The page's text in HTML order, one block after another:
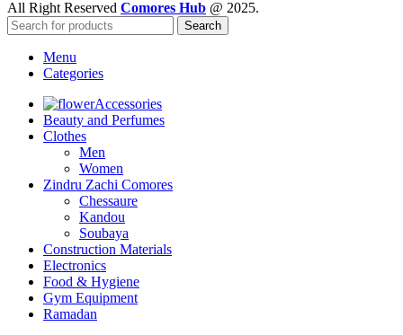
All Right Reserved Comores Hub @ 2025.
Search
Menu
Categories
Accessories
Beauty and Perfumes
Clothes
Men
Women
Zindru Zachi Comores
Chessaure
Kandou
Soubaya
Construction Materials
Electronics
Food & Hygiene
Gym Equipment
Ramadan